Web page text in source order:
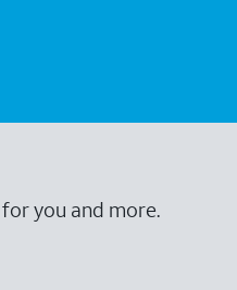
you and more.